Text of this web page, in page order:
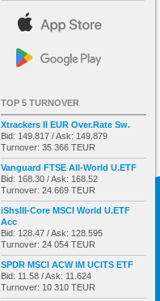
TOP 5 TURNOVER
Xtrackers II EUR Over.Rate Sw.
Bid: 149.817 / Ask: 149.879
Turnover: 35 366 TEUR
Vanguard FTSE All-World U.ETF
Bid: 168.30 / Ask: 168.52
Turnover: 24 669 TEUR
iShsIII-Core MSCI World U.ETF
Acc
Bid: 128.47 / Ask: 128.595
Turnover: 24 054 TEUR
SPDR MSCI ACW IM UCITS ETF
Bid: 11.58 / Ask: 11.624
Turnover: 10 310 TEUR